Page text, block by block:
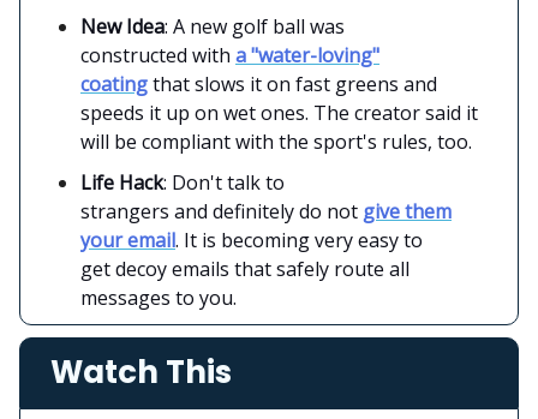
New Idea: A new golf ball was
constructed with a "water-loving"
coatingthat slows it on fast greens and
speeds it up on wet ones. The creator said it
will be compliant with the sport's rules, too.
Life Hack: Don't talk to
strangers and definitely do not give them
your email. It is becoming very easy to
get decoy emails that safely route all
messages to you.
Watch This